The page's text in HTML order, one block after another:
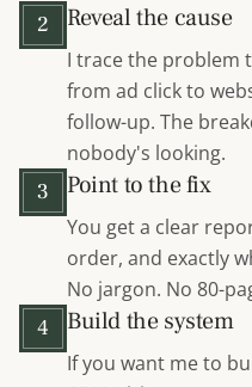
2 Reveal the cause
I trace the problem
from ad click to
follow-up. The
nobody's looking.
3 Point to the fix
You get a clear
order, and exactly
No jargon. No 80-
4 Build the system
If you want me to